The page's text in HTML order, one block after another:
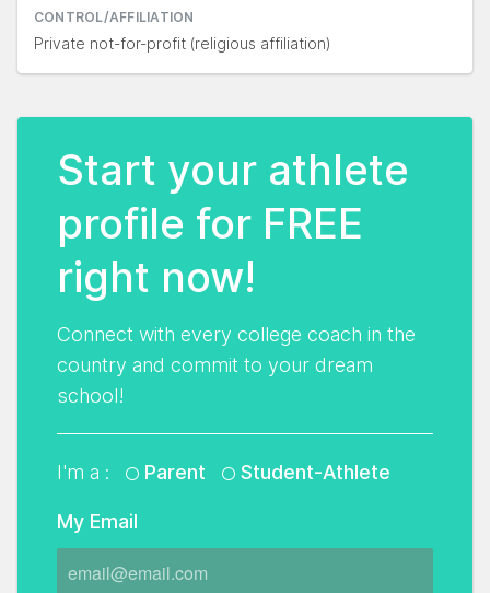
Start your athlete
profile for FREE
right now!
Connect with every college coach in the
country and commit to your dream
school!
I'm a : Parent Student-Athlete
My Email
CONTROL/AFFILIATION
Private not-for-profit (religious affiliation)